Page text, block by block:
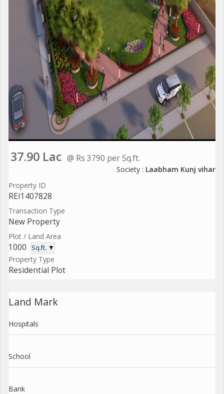
37.90 Lac @ Rs 3790 per Sq.ft.
Society : Laabham Kunj vihar
Property ID
REI1407828
Transaction Type
New Property
Plot / Land Area
1000 Sq.ft. ▼
Property Type
Residential Plot
Land Mark
Hospitals
School
Bank